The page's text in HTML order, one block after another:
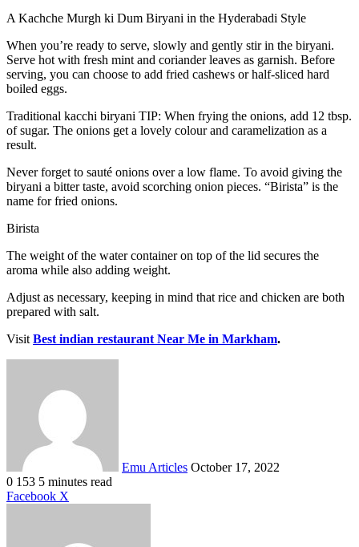
A Kachche Murgh ki Dum Biryani in the Hyderabadi Style
When you’re ready to serve, slowly and gently stir in the biryani.
Serve hot with fresh mint and coriander leaves as garnish. Before
serving, you can choose to add fried cashews or half-sliced hard
boiled eggs.
Traditional kacchi biryani TIP: When frying the onions, add 12 tbsp.
of sugar. The onions get a lovely colour and caramelization as a
result.
Never forget to sauté onions over a low flame. To avoid giving the
biryani a bitter taste, avoid scorching onion pieces. “Birista” is the
name for fried onions.
Birista
The weight of the water container on top of the lid secures the
aroma while also adding weight.
Adjust as necessary, keeping in mind that rice and chicken are both
prepared with salt.
Visit Best indian restaurant Near Me in Markham.
Emu Articles October 17, 2022
0 153 5 minutes read
Facebook X